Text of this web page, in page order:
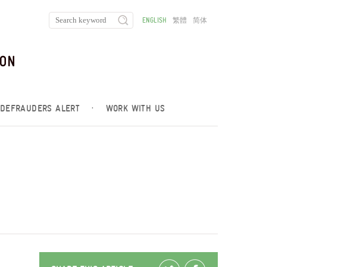
DEFRAUDERS ALERT · WORK WITH US
ENGLISH 繁體 简体